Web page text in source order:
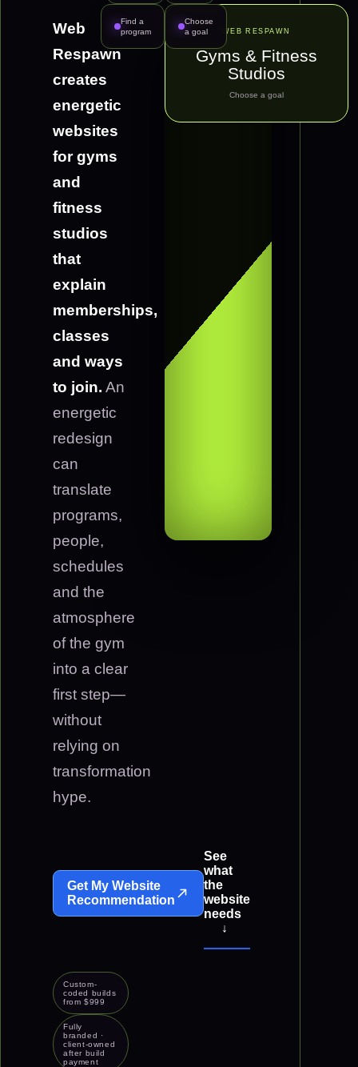
Web
Respawn
creates
energetic
websites
for gyms
and
fitness
studios
that
explain
memberships,
classes
and ways
to join. An
energetic
redesign
can
translate
programs,
people,
schedules
and the
atmosphere
of the gym
into a clear
first step—
without
relying on
transformation
hype.
Get My Website
Recommendation
See
what
the
website
needs
↓
Custom-
coded builds
from $999
Fully
branded ·
client-owned
after build
payment
WEB RESPAWN
Gyms & Fitness
Studios
Choose a goal
Choose
a goal
Find a
program
FI